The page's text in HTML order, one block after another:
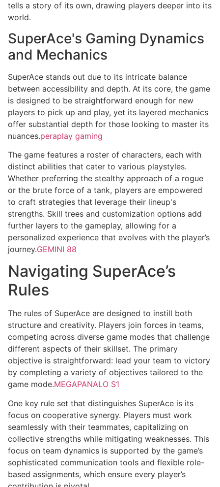
tells a story of its own, drawing players deeper into its
world.
SuperAce's Gaming Dynamics
and Mechanics
SuperAce stands out due to its intricate balance
between accessibility and depth. At its core, the game
is designed to be straightforward enough for new
players to pick up and play, yet its layered mechanics
offer substantial depth for those looking to master its
nuances.peraplay gaming
The game features a roster of characters, each with
distinct abilities that cater to various playstyles.
Whether preferring the stealthy approach of a rogue
or the brute force of a tank, players are empowered
to craft strategies that leverage their lineup's
strengths. Skill trees and customization options add
further layers to the gameplay, allowing for a
personalized experience that evolves with the player’s
journey.GEMINI 88
Navigating SuperAce’s
Rules
The rules of SuperAce are designed to instill both
structure and creativity. Players join forces in teams,
competing across diverse game modes that challenge
different aspects of their skillset. The primary
objective is straightforward: lead your team to victory
by completing a variety of objectives tailored to the
game mode.MEGAPANALO S1
One key rule set that distinguishes SuperAce is its
focus on cooperative synergy. Players must work
seamlessly with their teammates, capitalizing on
collective strengths while mitigating weaknesses. This
focus on team dynamics is supported by the game’s
sophisticated communication tools and flexible role-
based assignments, which ensure every player’s